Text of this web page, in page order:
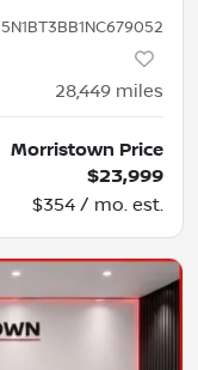
5N1BT3BB1NC679052
28,449 miles
Morristown Price
$23,999
$354 / mo. est.